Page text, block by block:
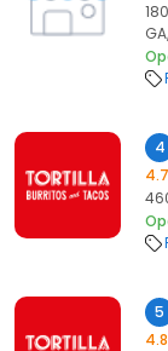
4
4.7
5
4.8